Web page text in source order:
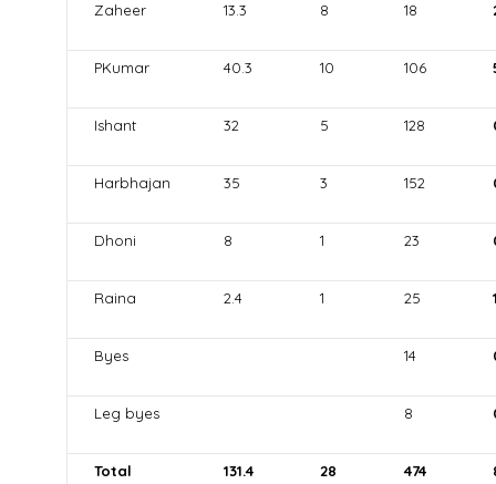
Zaheer 13.3 8 18
PKumar 40.3 10 106
Ishant 32 5 128
Harbhajan 35 3 152
Dhoni 8 1 23
Raina 2.4 1 25
Byes 14
Leg byes 8
Total 131.4 28 474